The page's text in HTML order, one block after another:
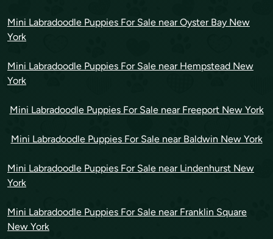
Mini Labradoodle Puppies For Sale near Oyster Bay New
York
Mini Labradoodle Puppies For Sale near Hempstead New
York
Mini Labradoodle Puppies For Sale near Freeport New York
Mini Labradoodle Puppies For Sale near Baldwin New York
Mini Labradoodle Puppies For Sale near Lindenhurst New
York
Mini Labradoodle Puppies For Sale near Franklin Square
New York